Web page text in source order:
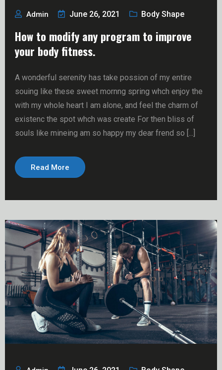
Admin June 26, 2021 Body Shape
How to modify any program to improve
your body fitness.
A wonderful serenity has take possion of my entire
souing like these sweet mornng spring whch enjoy the
with my whole heart I am alone, and feel the charm of
existenc the spot whch was create For then bliss of
souls like mineing am so happy my dear frend so [...]
Read More